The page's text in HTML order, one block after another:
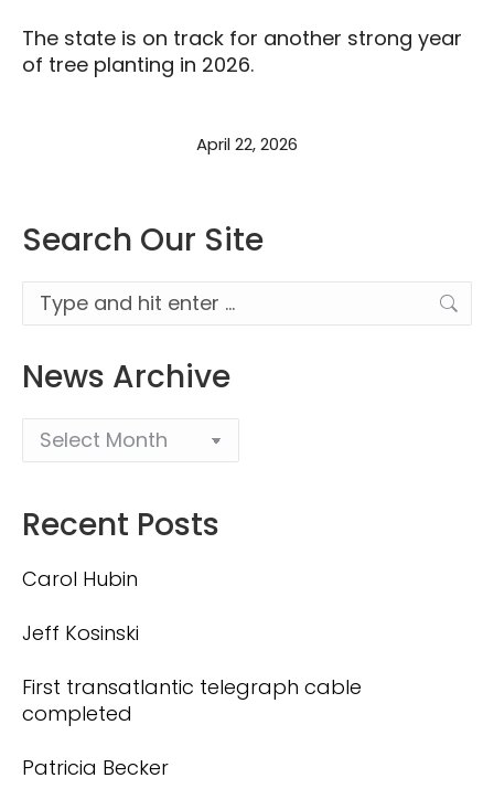
The state is on track for another strong year
of tree planting in 2026.
April 22, 2026
Search Our Site
Search:
News Archive
Recent Posts
Carol Hubin
Jeff Kosinski
First transatlantic telegraph cable
completed
Patricia Becker